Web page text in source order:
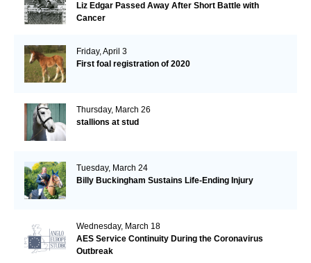
Liz Edgar Passed Away After Short Battle with
Cancer
Friday, April 3
First foal registration of 2020
Thursday, March 26
stallions at stud
Tuesday, March 24
Billy Buckingham Sustains Life-Ending Injury
Wednesday, March 18
AES Service Continuity During the Coronavirus
Outbreak